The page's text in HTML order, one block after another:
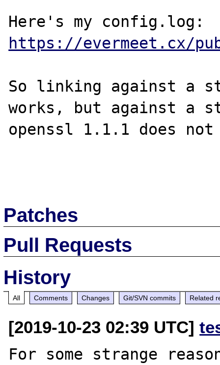
https://evermeet.cx/
So linking against a
works, but against a
openssl 1.1.1 does not
Patches
Pull Requests
History
All Comments Changes Git/SVN commits Related
[2019-10-23 02:39 UTC]
For some strange